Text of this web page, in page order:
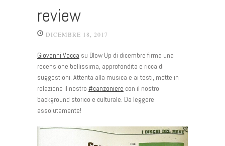
review
DICEMBRE 18, 2017
Giovanni Vacca su Blow Up di dicembre firma una
recensione bellissima, approfondita e ricca di
suggestioni. Attenta alla musica e ai testi, mette in
relazione il nostro #canzoniere con il nostro
background storico e culturale. Da leggere
assolutamente!